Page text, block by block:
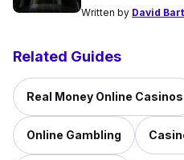
Written by David
Related Guides
Real Money Online Casinos
Online Gambling